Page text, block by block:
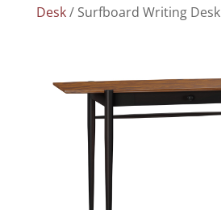
Desk/ Surfboard Writing Desk